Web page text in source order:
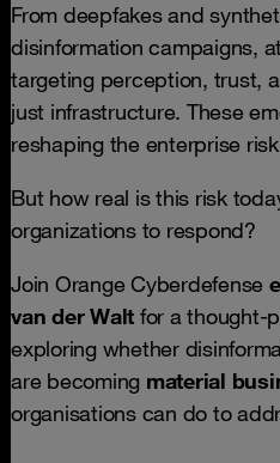
From deepfakes and
disinformation campaigns,
targeting perception, trust,
just infrastructure. These
reshaping the enterprise
But how real is this risk
organizations to respond?
Join Orange Cyberdefense
van der Walt for a thought-
exploring whether
are becoming material
organisations can do to